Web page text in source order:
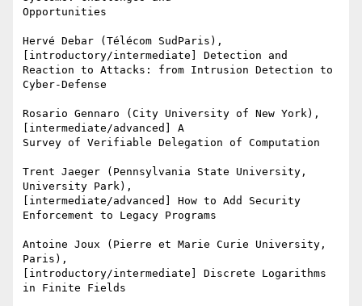
Opportunities
Hervé Debar (Télécom SudParis),
[introductory/intermediate] Detection and
Reaction to Attacks: from Intrusion Detection to
Cyber-Defense
Rosario Gennaro (City University of New York),
[intermediate/advanced] A
Survey of Verifiable Delegation of Computation
Trent Jaeger (Pennsylvania State University,
University Park),
[intermediate/advanced] How to Add Security
Enforcement to Legacy Programs
Antoine Joux (Pierre et Marie Curie University,
Paris),
[introductory/intermediate] Discrete Logarithms
in Finite Fields